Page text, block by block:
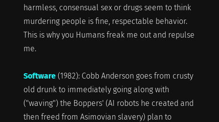
harmless, consensual sex or drugs seem to think
murdering people is fine, respectable behavior.
This is why you Humans freak me out and repulse
me.
Software(1982): Cobb Anderson goes from crusty
old drunk to immediately going along with
("waving") the Boppers' (AI robots he created and
then freed from Asimovian slavery) plan to